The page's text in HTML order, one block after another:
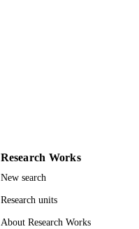
Research Works
New search
Research units
About Research Works